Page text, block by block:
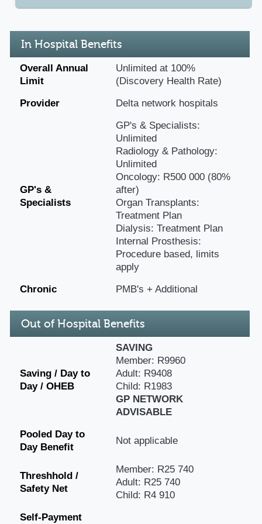
In Hospital Benefits
Overall Annual
Limit
Unlimited at 100%
(Discovery Health Rate)
Provider
Delta network hospitals
GP's &
Specialists
GP's & Specialists:
Unlimited
Radiology & Pathology:
Unlimited
Oncology: R500 000 (80%
after)
Organ Transplants:
Treatment Plan
Dialysis: Treatment Plan
Internal Prosthesis:
Procedure based, limits
apply
Chronic
PMB's + Additional
Out of Hospital Benefits
Saving / Day to
Day / OHEB
SAVING
Member: R9960
Adult: R9408
Child: R1983
GP NETWORK
ADVISABLE
Pooled Day to
Day Benefit
Not applicable
Threshhold /
Safety Net
Member: R25 740
Adult: R25 740
Child: R4 910
Self-Payment